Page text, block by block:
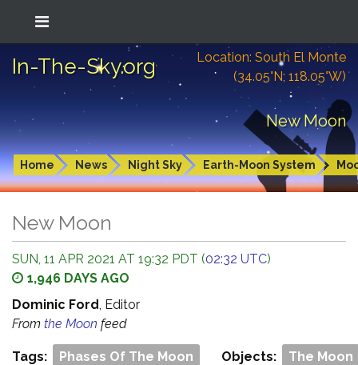
In-The-Sky.org
Location: South El Monte
(34.05°N; 118.05°W)
New Moon
Home News Night Sky Earth-Moon System
New Moon
SUN, 11 APR 2021 AT 19:32 PDT (02:32 UTC)
1,946 DAYS AGO
Dominic Ford, Editor
From the Moon feed
Tags: Phases Of The Moon Objects: The Moon